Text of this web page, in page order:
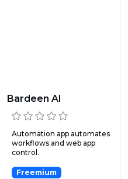
Bardeen AI
Automation app automates
workflows and web app
control.
Freemium